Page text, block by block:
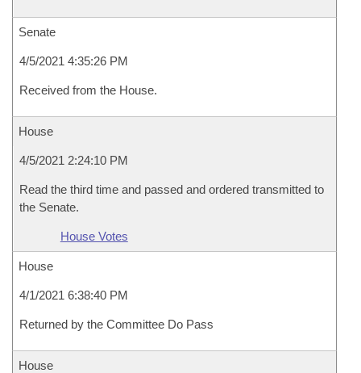
Senate
4/5/2021 4:35:26 PM
Received from the House.
House
4/5/2021 2:24:10 PM
Read the third time and passed and ordered transmitted to
the Senate.
House Votes
House
4/1/2021 6:38:40 PM
Returned by the Committee Do Pass
House